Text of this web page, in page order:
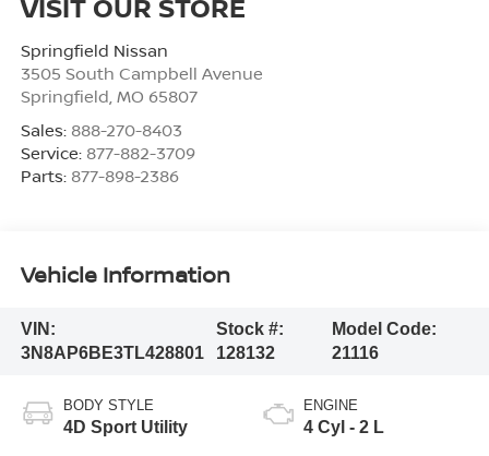
Springfield Nissan
3505 South Campbell Avenue
Springfield MO 65807
Sales: 888-270-8403
Service: 877-882-3709
Parts: 877-898-2386
Vehicle Information
VIN:
3N8AP6BE3TL428801
Stock #:
128132
Model Code:
21116
BODY STYLE
4D Sport Utility
ENGINE
4 Cyl - 2 L